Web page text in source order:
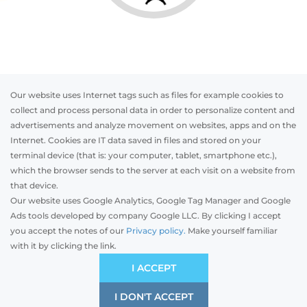
Otwórz w AR
PVC Aluminum Timber
SAVE
Our website uses Internet tags such as files for example cookies to
collect and process personal data in order to personalize content and
advertisements and analyze movement on websites, apps and on the
Internet. Cookies are IT data saved in files and stored on your
terminal device (that is: your computer, tablet, smartphone etc.),
which the browser sends to the server at each visit on a website from
that device.
Our website uses Google Analytics, Google Tag Manager and Google
Ads tools developed by company Google LLC. By clicking I accept
you accept the notes of our Privacy policy. Make yourself familiar
with it by clicking the link.
I ACCEPT
I DON'T ACCEPT